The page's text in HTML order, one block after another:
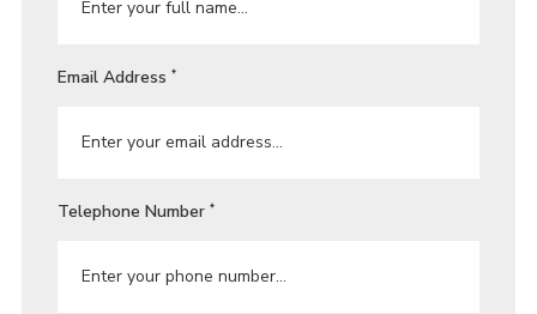
Email Address *
Telephone Number *